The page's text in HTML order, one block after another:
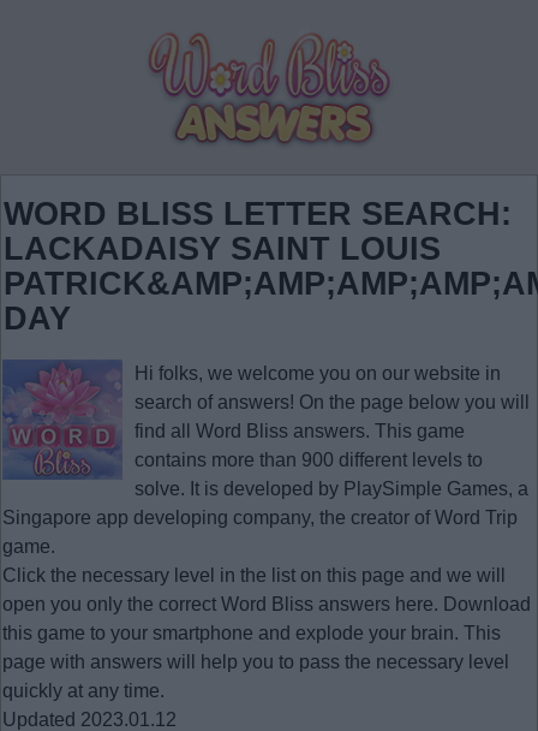
WORD BLISS LETTER SEARCH:
LACKADAISY SAINT LOUIS
DAY
Hi folks, we welcome you on our website in
search of answers! On the page below you will
find all Word Bliss answers. This game
contains more than 900 different levels to
solve. It is developed by PlaySimple Games, a
Singapore app developing company, the creator of Word Trip
game.
Click the necessary level in the list on this page and we will
open you only the correct Word Bliss answers here. Download
this game to your smartphone and explode your brain. This
page with answers will help you to pass the necessary level
quickly at any time.
Updated 2023.01.12